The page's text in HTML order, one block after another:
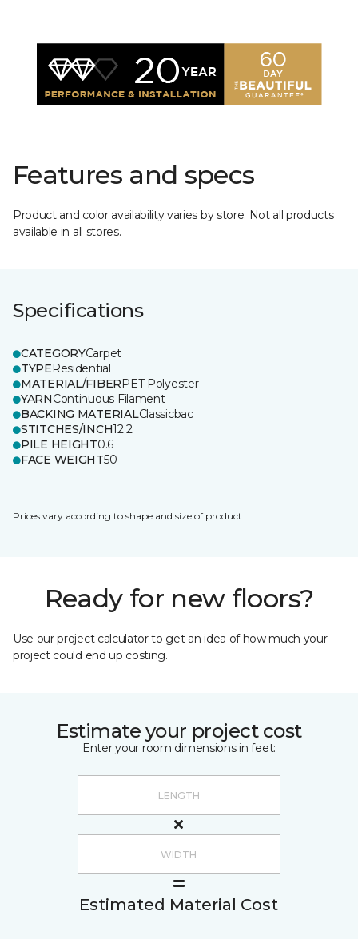
Features and specs
Product and color availability varies by store. Not all products
available in all stores.
Specifications
CATEGORYCarpet
TYPEResidential
MATERIAL/FIBERPET Polyester
YARNContinuous Filament
BACKING MATERIALClassicbac
STITCHES/INCH12.2
PILE HEIGHT0.6
FACE WEIGHT50
Prices vary according to shape and size of product.
Ready for new floors?
Use our project calculator to get an idea of how much your
project could end up costing.
Estimate your project cost
Enter your room dimensions in feet:
Estimated Material Cost